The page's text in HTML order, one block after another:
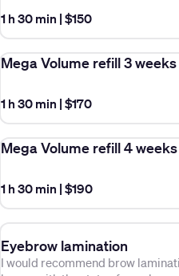
1 h 30 min | $150
Mega Volume refill 3 weeks
1 h 30 min | $170
Mega Volume refill 4 weeks
1 h 30 min | $190
Eyebrow lamination
I would recommend brow